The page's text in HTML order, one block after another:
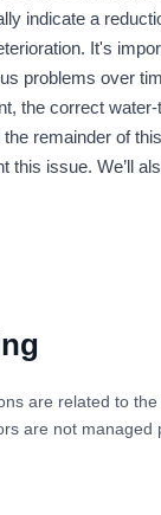
indicate a
It's
problems over
the correct
remainder of
issue. We’ll
are related to the
are not